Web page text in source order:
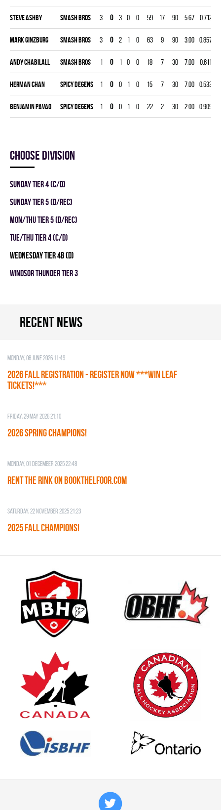
Steve Ashby SMASH BROS 3 0 3 0 0 59 17 90 5.67 0.712
Mark Ginzburg SMASH BROS 3 0 2 1 0 63 9 90 3.00 0.857
Andy Chabilall SMASH BROS 1 0 1 0 0 18 7 30 7.00 0.611
Herman Chan SPICY DEGENS 1 0 0 1 0 15 7 30 7.00 0.533
Benjamin Pavao SPICY DEGENS 1 0 0 1 0 22 2 30 2.00 0.909
Choose division
SUNDAY TIER 4 (C/D)
SUNDAY TIER 5 (D/REC)
MON/THU TIER 5 (D/REC)
TUE/THU TIER 4 (C/D)
WEDNESDAY TIER 4B (D)
WINDSOR THUNDER TIER 3
Recent news
Monday, 08 June 2026 11:49
2026 Fall Registration - REGISTER NOW ***WIN LEAF
TICKETS!***
Friday, 29 May 2026 21:10
2026 SPRING CHAMPIONS!
Monday, 01 December 2025 22:48
RENT THE RINK on BOOKTHELFOOR.COM
Saturday, 22 November 2025 21:23
2025 FALL CHAMPIONS!